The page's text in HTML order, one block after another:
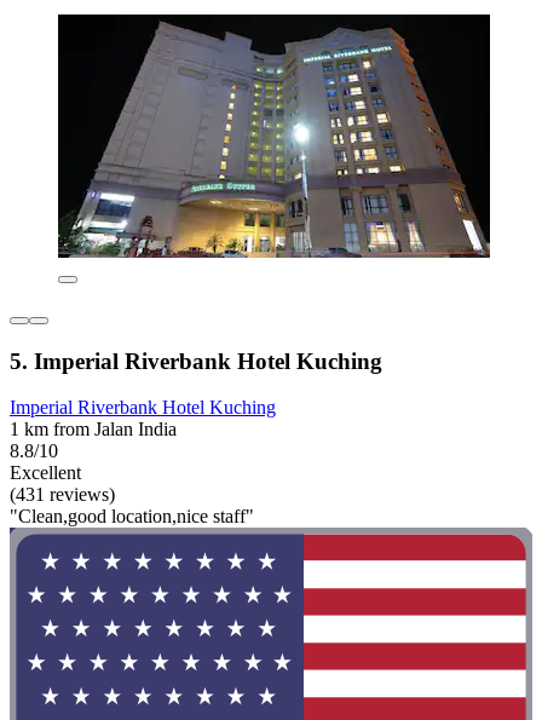
5. Imperial Riverbank Hotel Kuching
Imperial Riverbank Hotel Kuching
1 km from Jalan India
8.8/10
Excellent
(431 reviews)
"Clean,good location,nice staff"